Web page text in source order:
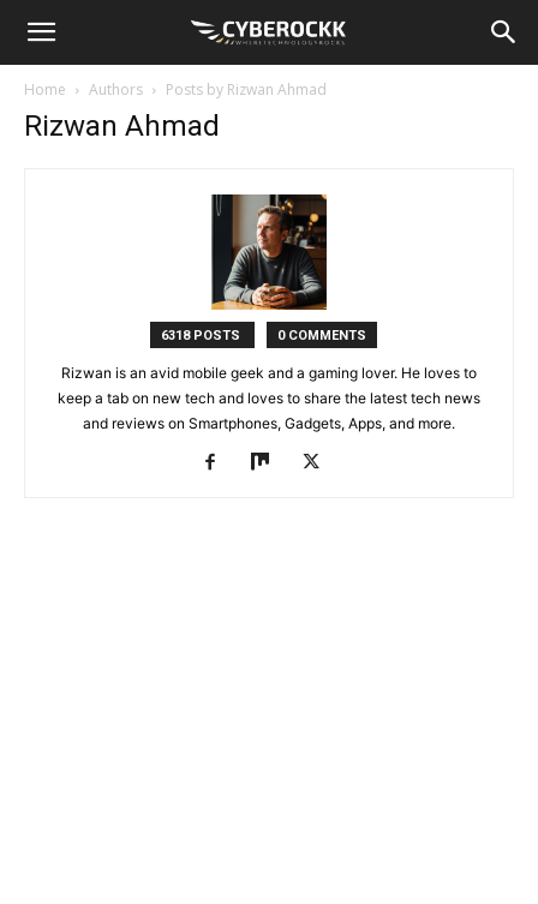
Home Authors Posts by Rizwan Ahmad
Rizwan Ahmad
6318 POSTS 0 COMMENTS
Rizwan is an avid mobile geek and a gaming lover. He loves to
keep a tab on new tech and loves to share the latest tech news
and reviews on Smartphones, Gadgets, Apps, and more.